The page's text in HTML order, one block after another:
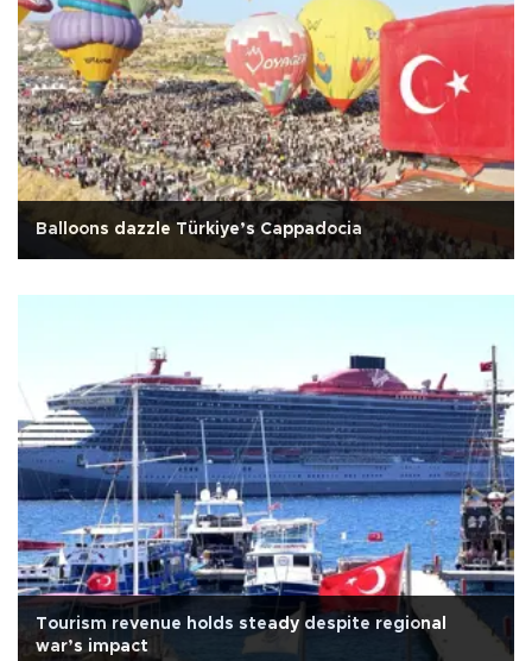
Balloons dazzle Türkiye’s Cappadocia
Tourism revenue holds steady despite regional
war’s impact